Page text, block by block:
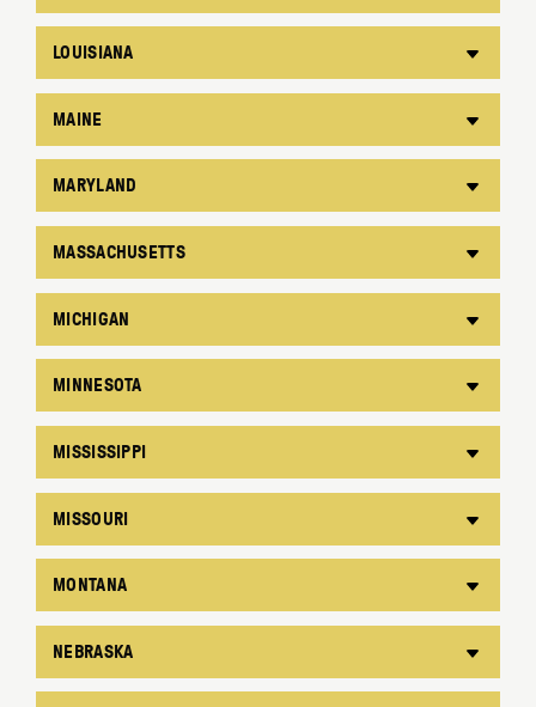
LOUISIANA
MAINE
MARYLAND
MASSACHUSETTS
MICHIGAN
MINNESOTA
MISSISSIPPI
MISSOURI
MONTANA
NEBRASKA